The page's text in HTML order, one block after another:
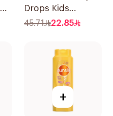
Drops Kids
Shampoo 500Ml
45.71 22.85
+